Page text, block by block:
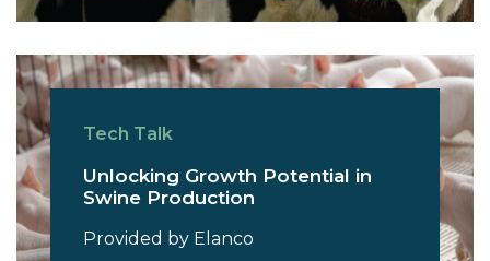
Tech Talk
Unlocking Growth Potential in
Swine Production
Provided by Elanco